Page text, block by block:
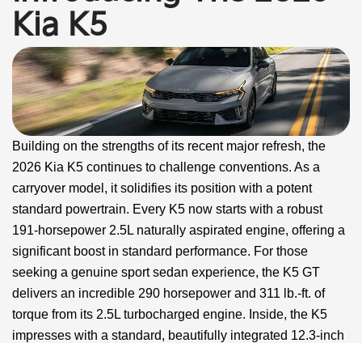
Kia K5
Building on the strengths of its recent major refresh, the
2026 Kia K5 continues to challenge conventions. As a
carryover model, it solidifies its position with a potent
standard powertrain. Every K5 now starts with a robust
191-horsepower 2.5L naturally aspirated engine, offering a
significant boost in standard performance. For those
seeking a genuine sport sedan experience, the K5 GT
delivers an incredible 290 horsepower and 311 lb.-ft. of
torque from its 2.5L turbocharged engine. Inside, the K5
impresses with a standard, beautifully integrated 12.3-inch